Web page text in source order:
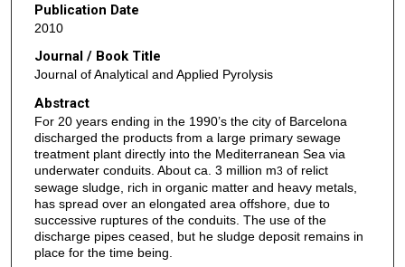
Publication Date
2010
Journal / Book Title
Journal of Analytical and Applied Pyrolysis
Abstract
For 20 years ending in the 1990’s the city of Barcelona
discharged the products from a large primary sewage
treatment plant directly into the Mediterranean Sea via
underwater conduits. About ca. 3 million m3of relict
sewage sludge, rich in organic matter and heavy metals,
has spread over an elongated area offshore, due to
successive ruptures of the conduits. The use of the
discharge pipes ceased, but he sludge deposit remains in
place for the time being.